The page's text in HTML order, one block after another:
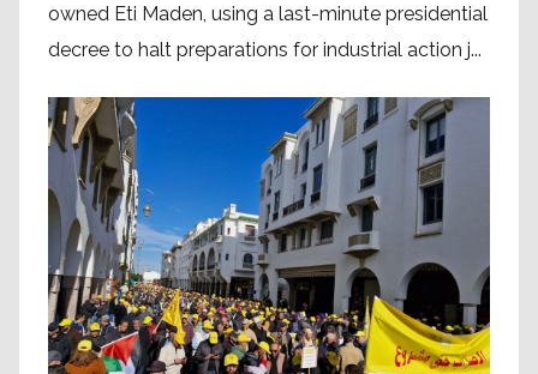
owned Eti Maden, using a last-minute presidential
decree to halt preparations for industrial action j...